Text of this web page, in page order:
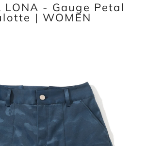
LONA - Gauge Petal
| WOMEN